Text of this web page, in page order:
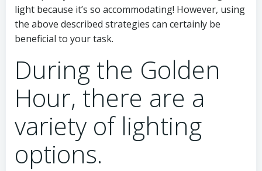
light because it’s so accommodating! However, using
the above described strategies can certainly be
beneficial to your task.
During the Golden
Hour, there are a
variety of lighting
options.